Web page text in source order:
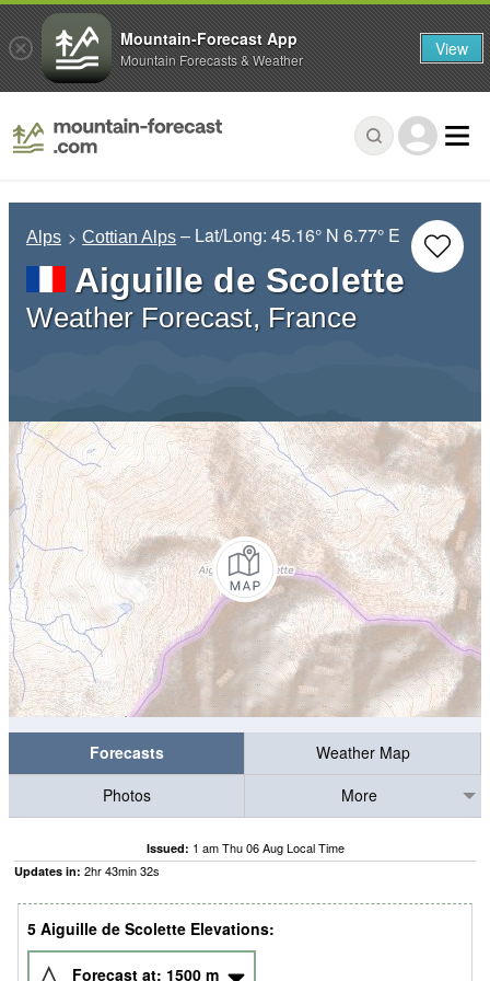
Alps Cottian Alps – Lat/Long:45.16° N 6.77° E
Aiguille de Scolette
Weather Forecast, France
Forecasts
Weather Map
Photos
More
Issued: 1 am Thu 06 Aug Local Time
Updates in: 2hr43min31s
5 Aiguille de Scolette Elevations:
Forecast at: 1500 m
Mountain-Forecast App
Mountain Forecasts & Weather View